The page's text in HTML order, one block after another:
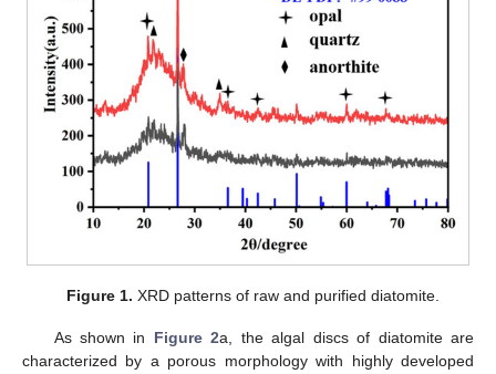
Figure 1. XRD patterns of raw and purified diatomite.
As shown in Figure 2a, the algal discs of diatomite are
characterized by a porous morphology with highly developed